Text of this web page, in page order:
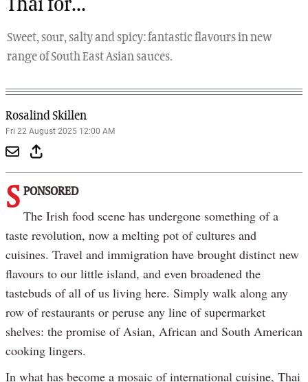
Thai for...
Sweet, sour, salty and spicy: fantastic flavours in new
range of South East Asian sauces.
Rosalind Skillen
Fri 22 August 2025 12:00 AM
S PONSORED
The Irish food scene has undergone something of a
taste revolution, now a melting pot of cultures and
cuisines. Travel and immigration have brought distinct new
flavours to our little island, and even broadened the
tastebuds of all of us living here. Simply walk along any
row of restaurants or peruse any line of supermarket
shelves: the promise of Asian, African and South American
cooking lingers.
In what has become a mosaic of international cuisine, Thai